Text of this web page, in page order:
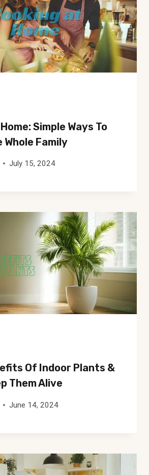
Simple Ways To
Whole Family
July 15, 2024
Of Indoor Plants &
Them Alive
June 14, 2024